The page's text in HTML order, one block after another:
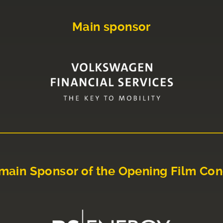
Main sponsor
Sponsor of the Opening Film